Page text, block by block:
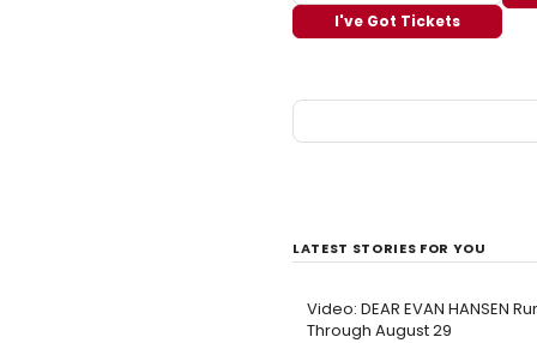
I've Got Tickets
LATEST STORIES FOR YOU
Video: DEAR EVAN HANSEN
Through August 29